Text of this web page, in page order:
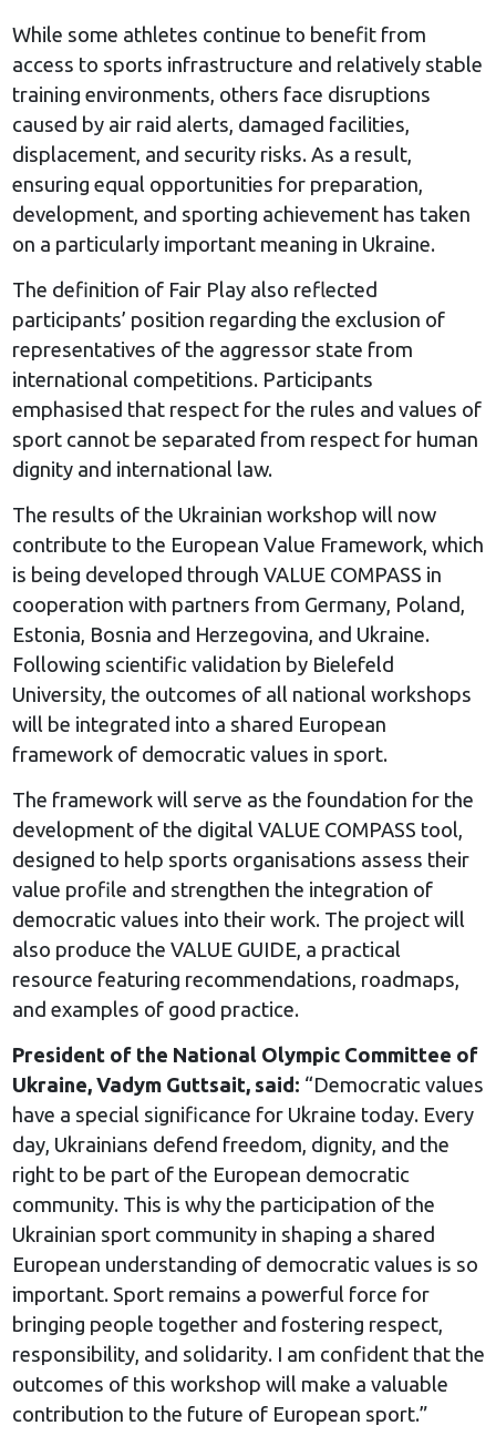
While some athletes continue to benefit from
access to sports infrastructure and relatively stable
training environments, others face disruptions
caused by air raid alerts, damaged facilities,
displacement, and security risks. As a result,
ensuring equal opportunities for preparation,
development, and sporting achievement has taken
on a particularly important meaning in Ukraine.
The definition of Fair Play also reflected
participants’ position regarding the exclusion of
representatives of the aggressor state from
international competitions. Participants
emphasised that respect for the rules and values of
sport cannot be separated from respect for human
dignity and international law.
The results of the Ukrainian workshop will now
contribute to the European Value Framework, which
is being developed through VALUE COMPASS in
cooperation with partners from Germany, Poland,
Estonia, Bosnia and Herzegovina, and Ukraine.
Following scientific validation by Bielefeld
University, the outcomes of all national workshops
will be integrated into a shared European
framework of democratic values in sport.
The framework will serve as the foundation for the
development of the digital VALUE COMPASS tool,
designed to help sports organisations assess their
value profile and strengthen the integration of
democratic values into their work. The project will
also produce the VALUE GUIDE, a practical
resource featuring recommendations, roadmaps,
and examples of good practice.
President of the National Olympic Committee of
Ukraine, Vadym Guttsait, said: “Democratic values
have a special significance for Ukraine today. Every
day, Ukrainians defend freedom, dignity, and the
right to be part of the European democratic
community. This is why the participation of the
Ukrainian sport community in shaping a shared
European understanding of democratic values is so
important. Sport remains a powerful force for
bringing people together and fostering respect,
responsibility, and solidarity. I am confident that the
outcomes of this workshop will make a valuable
contribution to the future of European sport.”